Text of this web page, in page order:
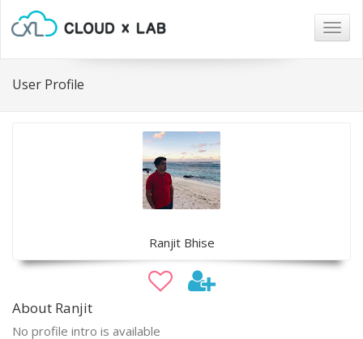
User Profile
Ranjit Bhise
About Ranjit
No profile intro is available